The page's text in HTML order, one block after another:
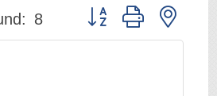
8 Button group with